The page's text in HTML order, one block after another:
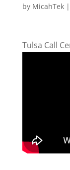
by MicahTek|
Tulsa Call